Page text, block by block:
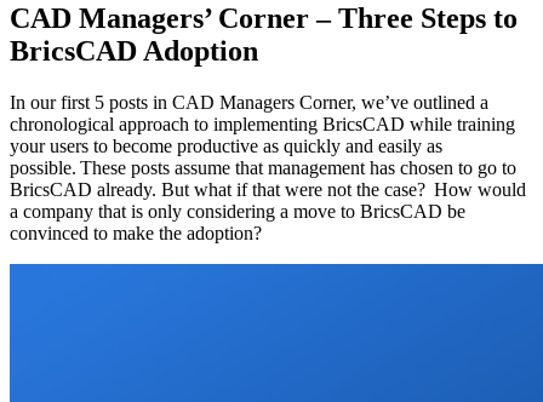
CAD Managers’ Corner – Three Steps to
BricsCAD Adoption
In our first 5 posts in CAD Managers Corner, we’ve outlined a
chronological approach to implementing BricsCAD while training
your users to become productive as quickly and easily as
possible. These posts assume that management has chosen to go to
BricsCAD already. But what if that were not the case? How would
a company that is only considering a move to BricsCAD be
convinced to make the adoption?